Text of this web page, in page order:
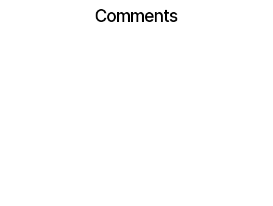
Comments